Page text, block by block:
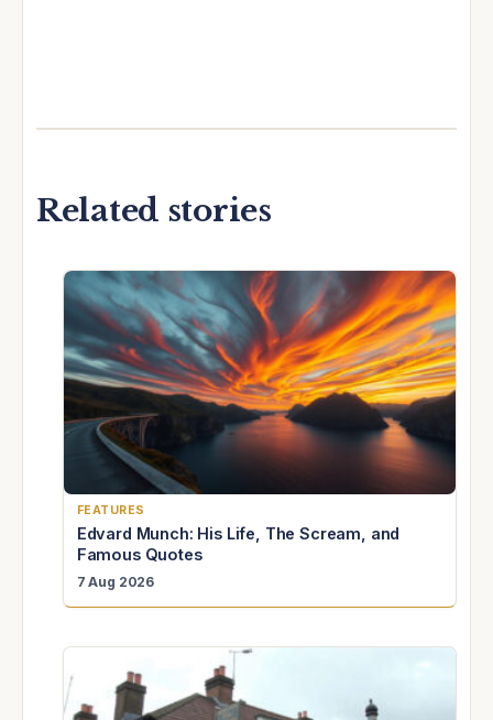
Related stories
FEATURES
Edvard Munch: His Life, The Scream, and
Famous Quotes
7 Aug 2026